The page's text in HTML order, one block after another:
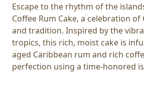
Escape to the rhythm of the
Coffee Rum Cake, a celebration
and tradition. Inspired by the
tropics, this rich, moist cake is
aged Caribbean rum and rich
perfection using a time-honored